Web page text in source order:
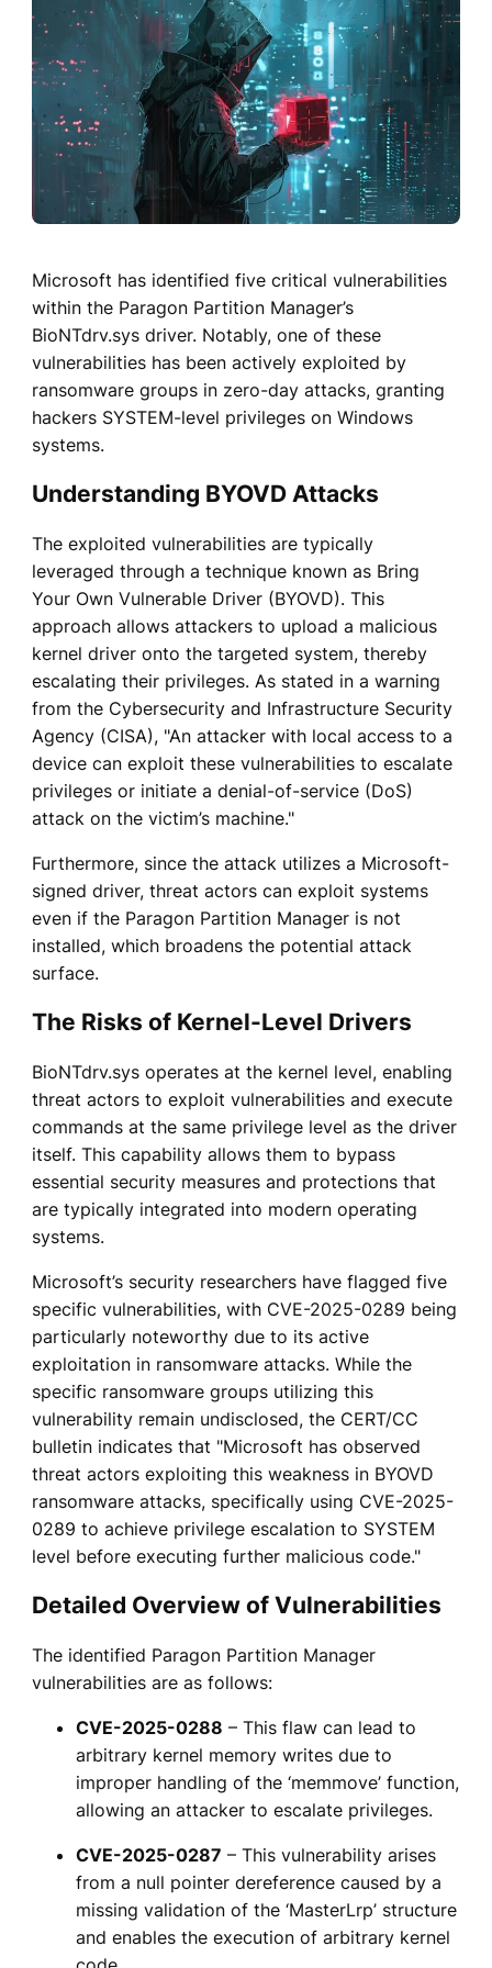
Microsoft has identified five critical vulnerabilities
within the Paragon Partition Manager’s
BioNTdrv.sys driver. Notably, one of these
vulnerabilities has been actively exploited by
ransomware groups in zero-day attacks, granting
hackers SYSTEM-level privileges on Windows
systems.
Understanding BYOVD Attacks
The exploited vulnerabilities are typically
leveraged through a technique known as Bring
Your Own Vulnerable Driver (BYOVD). This
approach allows attackers to upload a malicious
kernel driver onto the targeted system, thereby
escalating their privileges. As stated in a warning
from the Cybersecurity and Infrastructure Security
Agency (CISA), "An attacker with local access to a
device can exploit these vulnerabilities to escalate
privileges or initiate a denial-of-service (DoS)
attack on the victim’s machine."
Furthermore, since the attack utilizes a Microsoft-
signed driver, threat actors can exploit systems
even if the Paragon Partition Manager is not
installed, which broadens the potential attack
surface.
The Risks of Kernel-Level Drivers
BioNTdrv.sys operates at the kernel level, enabling
threat actors to exploit vulnerabilities and execute
commands at the same privilege level as the driver
itself. This capability allows them to bypass
essential security measures and protections that
are typically integrated into modern operating
systems.
Microsoft’s security researchers have flagged five
specific vulnerabilities, with CVE-2025-0289 being
particularly noteworthy due to its active
exploitation in ransomware attacks. While the
specific ransomware groups utilizing this
vulnerability remain undisclosed, the CERT/CC
bulletin indicates that "Microsoft has observed
threat actors exploiting this weakness in BYOVD
ransomware attacks, specifically using CVE-2025-
0289 to achieve privilege escalation to SYSTEM
level before executing further malicious code."
Detailed Overview of Vulnerabilities
The identified Paragon Partition Manager
vulnerabilities are as follows:
CVE-2025-0288 – This flaw can lead to
arbitrary kernel memory writes due to
improper handling of the ‘memmove’ function,
allowing an attacker to escalate privileges.
CVE-2025-0287 – This vulnerability arises
from a null pointer dereference caused by a
missing validation of the ‘MasterLrp’ structure
and enables the execution of arbitrary kernel